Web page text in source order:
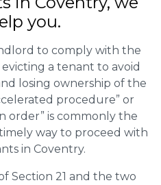
you.
to comply with the
a tenant to avoid
losing ownership of the
procedure” or
order” is commonly the
way to proceed with
in Coventry.
Section 21 and the two